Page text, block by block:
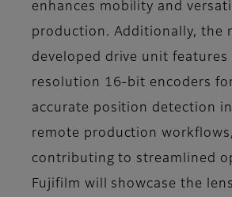
enhances mobility and
production. Additionally, the
developed drive unit features
resolution 16-bit encoders
accurate position detection
remote production
contributing to streamlined
Fujifilm will showcase the